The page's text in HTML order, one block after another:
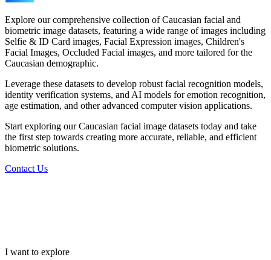
Explore our comprehensive collection of Caucasian facial and
biometric image datasets, featuring a wide range of images including
Selfie & ID Card images, Facial Expression images, Children's
Facial Images, Occluded Facial images, and more tailored for the
Caucasian demographic.
Leverage these datasets to develop robust facial recognition models,
identity verification systems, and AI models for emotion recognition,
age estimation, and other advanced computer vision applications.
Start exploring our Caucasian facial image datasets today and take
the first step towards creating more accurate, reliable, and efficient
biometric solutions.
Contact Us
I want to explore